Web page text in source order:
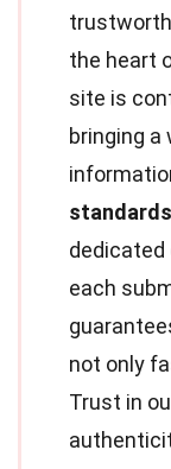
the heart
site is
bringing a
standards
dedicated
each
not only
Trust in